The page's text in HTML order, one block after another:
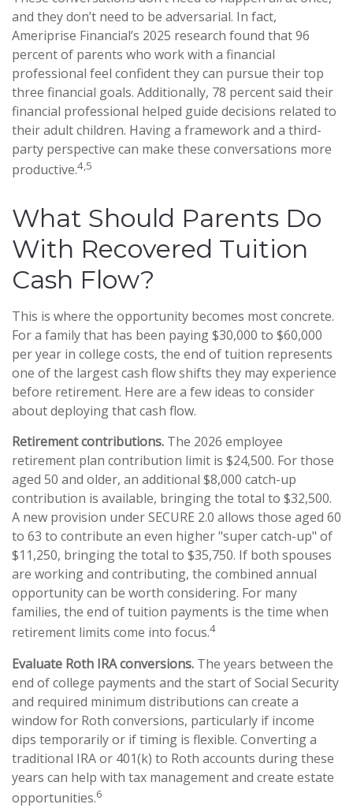
and they don’t need to be adversarial. In fact,
Ameriprise Financial’s 2025 research found that 96
percent of parents who work with a financial
professional feel confident they can pursue their top
three financial goals. Additionally, 78 percent said their
financial professional helped guide decisions related to
their adult children. Having a framework and a third-
party perspective can make these conversations more
productive.4,5
What Should Parents Do
With Recovered Tuition
Cash Flow?
This is where the opportunity becomes most concrete.
For a family that has been paying $30,000 to $60,000
per year in college costs, the end of tuition represents
one of the largest cash flow shifts they may experience
before retirement. Here are a few ideas to consider
about deploying that cash flow.
Retirement contributions. The 2026 employee
retirement plan contribution limit is $24,500. For those
aged 50 and older, an additional $8,000 catch-up
contribution is available, bringing the total to $32,500.
A new provision under SECURE 2.0 allows those aged 60
to 63 to contribute an even higher "super catch-up" of
$11,250, bringing the total to $35,750. If both spouses
are working and contributing, the combined annual
opportunity can be worth considering. For many
families, the end of tuition payments is the time when
retirement limits come into focus.4
Evaluate Roth IRA conversions. The years between the
end of college payments and the start of Social Security
and required minimum distributions can create a
window for Roth conversions, particularly if income
dips temporarily or if timing is flexible. Converting a
traditional IRA or 401(k) to Roth accounts during these
years can help with tax management and create estate
opportunities.6